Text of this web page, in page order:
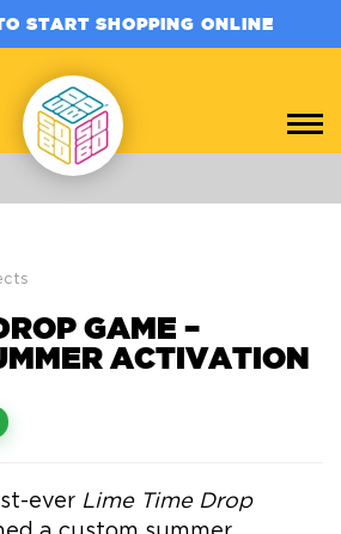
START SHOPPING ONLINE
GAME –
ACTIVATION
ever Lime Time Drop